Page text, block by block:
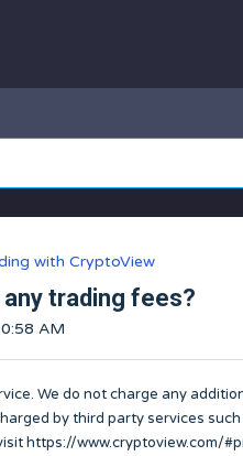
with CryptoView
trading fees?
AM
We do not charge any
by third party services
https://www.cryptoview.com/